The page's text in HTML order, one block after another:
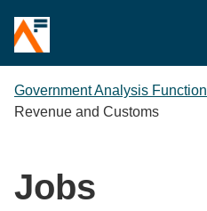
Government Analysis Function
Revenue and Customs
Jobs